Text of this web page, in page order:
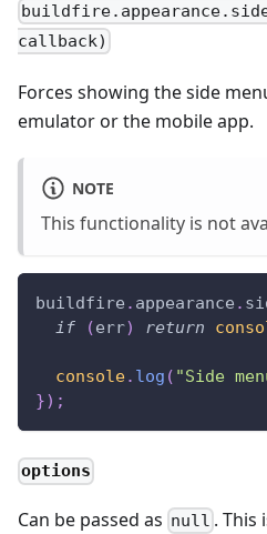
callback)
Forces showing the side
emulator or the mobile app.
NOTE
This functionality is not
buildfire . appearance .
if
(err) return
console. log ( "Side
}) ;
options
Can be passed as null . This